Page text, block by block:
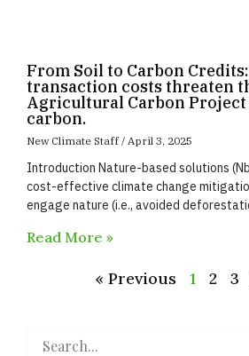
From Soil to Carbon
transaction costs threaten
Agricultural Carbon Project
carbon.
New Climate Staff April 3, 2025
Introduction Nature-based solutions
cost-effective climate change
engage nature (i.e., avoided
Read More »
« Previous 1 2 3